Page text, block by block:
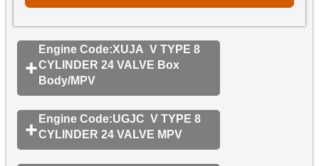
Engine Code:XUJA V TYPE 8
CYLINDER 24 VALVE Box
Body/MPV
Engine Code:UGJC V TYPE 8
CYLINDER 24 VALVE MPV